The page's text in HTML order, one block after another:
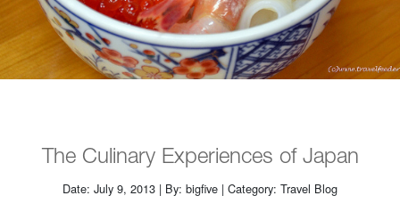
The Culinary Experiences of Japan
Date: July 9, 2013 | By: bigfive | Category: Travel Blog